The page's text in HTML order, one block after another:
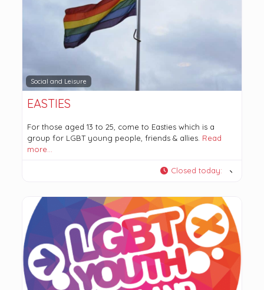
Social and Leisure
EASTIES
For those aged 13 to 25, come to Easties which is a
group for LGBT young people, friends & allies. Read
more…
Closed today: